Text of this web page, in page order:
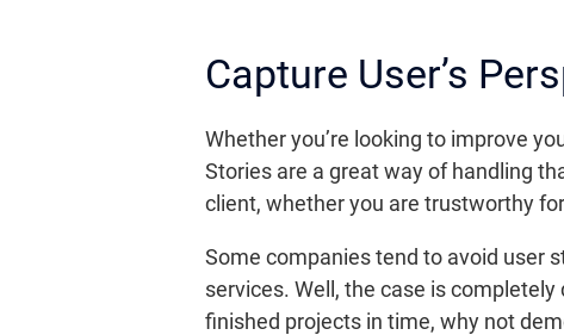
Capture User’s
Whether you’re looking to improve
Stories are a great way of handling
client, whether you are trustworthy
Some companies tend to avoid user
services. Well, the case is
finished projects in time, why not